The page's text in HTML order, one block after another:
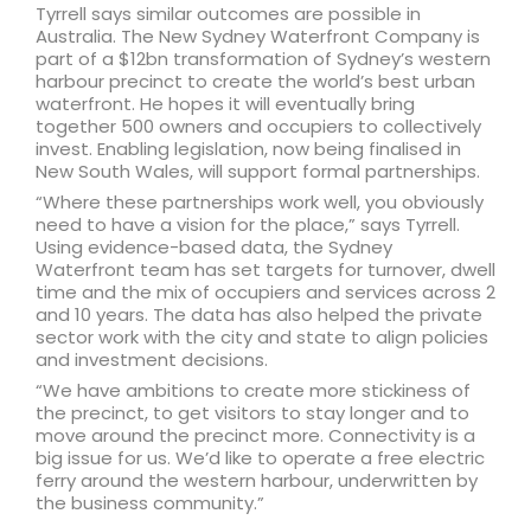
Tyrrell says similar outcomes are possible in
Australia. The New Sydney Waterfront Company is
part of a $12bn transformation of Sydney’s western
harbour precinct to create the world’s best urban
waterfront. He hopes it will eventually bring
together 500 owners and occupiers to collectively
invest. Enabling legislation, now being finalised in
New South Wales, will support formal partnerships.
“Where these partnerships work well, you obviously
need to have a vision for the place,” says Tyrrell.
Using evidence-based data, the Sydney
Waterfront team has set targets for turnover, dwell
time and the mix of occupiers and services across 2
and 10 years. The data has also helped the private
sector work with the city and state to align policies
and investment decisions.
“We have ambitions to create more stickiness of
the precinct, to get visitors to stay longer and to
move around the precinct more. Connectivity is a
big issue for us. We’d like to operate a free electric
ferry around the western harbour, underwritten by
the business community.”